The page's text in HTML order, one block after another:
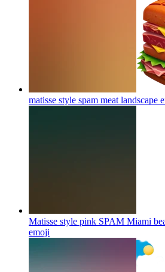
matisse style spam meat landscape
Matisse style pink SPAM Miami
emoji